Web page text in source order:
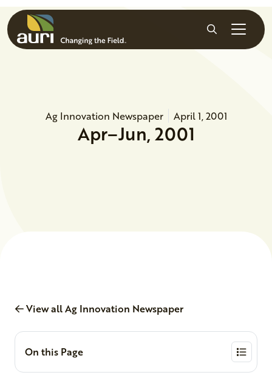
Skip to main content
Search
Ag Innovation Newspaper April 1, 2001
Apr–Jun, 2001
View all Ag Innovation Newspaper
On this Page